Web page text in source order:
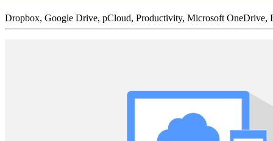
Dropbox, Google Drive, pCloud, Productivity, Microsoft OneDrive,